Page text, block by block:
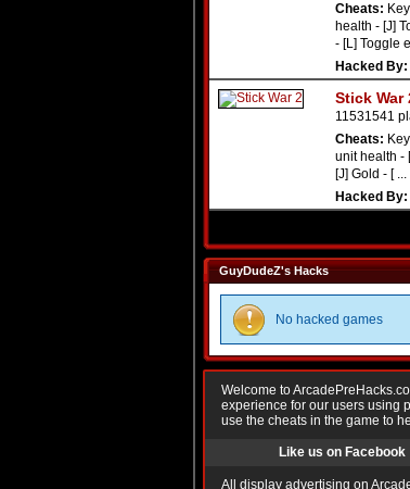
Cheats:
health - [J]
- [L] Toggle
Hacked By:
Stick War
11531541
Cheats:
unit health -
[J] Gold - [ ...
Hacked By:
GuyDudeZ's Hacks
No hacked games
Welcome to
experience for our users using
use the cheats in the game to
Like us on Facebook
All display advertising on